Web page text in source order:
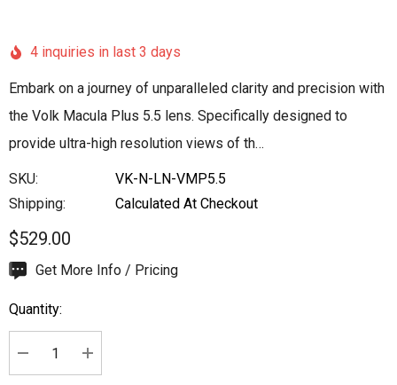
4 inquiries in last 3 days
Embark on a journey of unparalleled clarity and precision with
the Volk Macula Plus 5.5 lens. Specifically designed to
provide ultra-high resolution views of th…
SKU:
VK-N-LN-VMP5.5
Shipping:
Calculated At Checkout
$529.00
Hurry
Current
stock:
Get More Info / Pricing
Quantity:
DECREASE QUANTITY:
INCREASE QUANTITY: